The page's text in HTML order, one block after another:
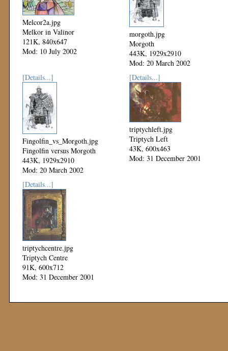
Melcor2a.jpg
Melkor in Valinor
121K, 840x647
Mod: 10 July 2002
morgoth.jpg
Morgoth
443K, 1929x2910
Mod: 20 March 2002
[Details...]
Fingolfin_vs_Morgoth.jpg
Fingolfin versus Morgoth
443K, 1929x2910
Mod: 20 March 2002
[Details...]
triptychleft.jpg
Triptych Left
43K, 600x463
Mod: 31 December 2001
[Details...]
triptychcentre.jpg
Triptych Centre
91K, 600x712
Mod: 31 December 2001